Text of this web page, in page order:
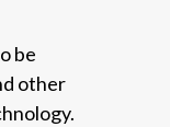
be
other